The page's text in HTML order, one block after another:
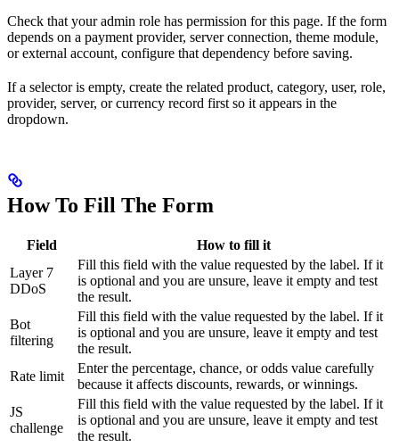
Check that your admin role has permission for this page. If the form
depends on a payment provider, server connection, theme module,
or external account, configure that dependency before saving.
If a selector is empty, create the related product, category, user, role,
provider, server, or currency record first so it appears in the
dropdown.
How To Fill The Form
Field
How to fill it
Layer 7
DDoS
Fill this field with the value requested by the label. If it
is optional and you are unsure, leave it empty and test
the result.
Bot
filtering
Fill this field with the value requested by the label. If it
is optional and you are unsure, leave it empty and test
the result.
Rate limit
Enter the percentage, chance, or odds value carefully
because it affects discounts, rewards, or winnings.
JS
challenge
Fill this field with the value requested by the label. If it
is optional and you are unsure, leave it empty and test
the result.